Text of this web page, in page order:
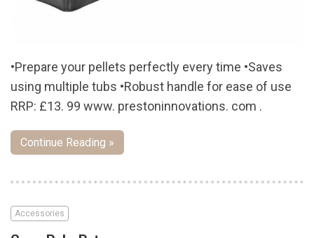
•Prepare your pellets perfectly every time •Saves
using multiple tubs •Robust handle for ease of use
RRP: £13. 99 www. prestoninnovations. com .
Continue Reading »
Accessories